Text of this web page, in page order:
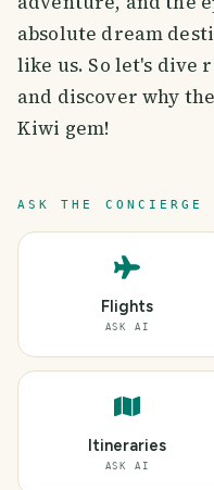
absolute dream
like us. So let's
and discover why
Kiwi gem!
ASK THE CONCIERGE
Flights
ASK AI
Itineraries
ASK AI